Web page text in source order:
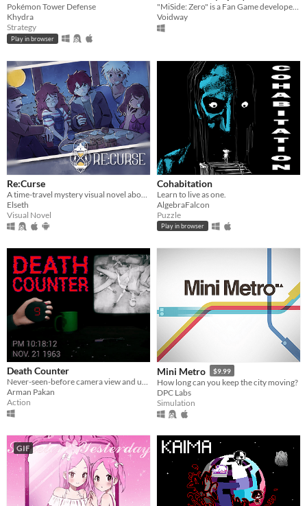
Pokémon Tower Defense
Khydra
Strategy
Play in browser
"MiSide: Zero" is a Fan Game developed by Voidway (Not affiliated with AIHASTO)
Voidway
Re:Curse
Elseth
Visual Novel
Cohabitation
Learn to live as one.
AlgebraFalcon
Puzzle
Play in browser
Death Counter
Never-seen-before camera view and unique gameplay mechanic!
Arman Pakan
Action
Mini Metro $9.99
How long can you keep the city moving?
DPC Labs
Simulation
GIF